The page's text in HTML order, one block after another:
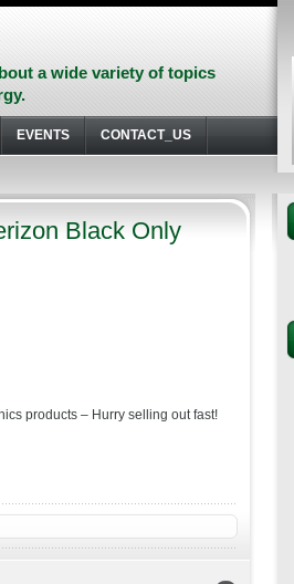
a wide variety of topics
EVENTS CONTACT_US
Black Only
products – Hurry selling out fast!